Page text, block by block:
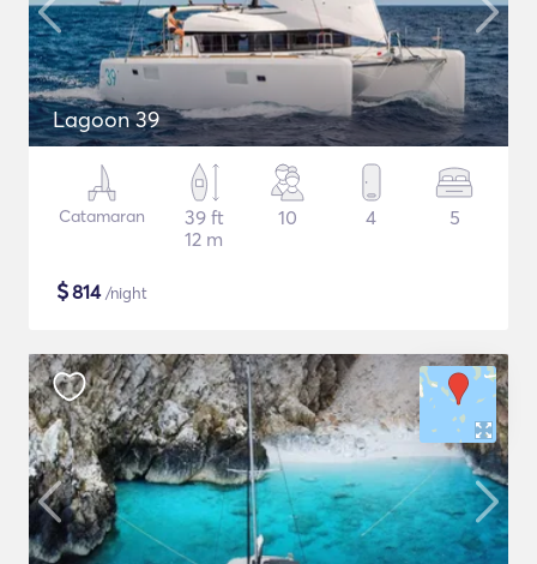
Lagoon 39
Catamaran
39 ft
12 m
10 4 5
$814/night